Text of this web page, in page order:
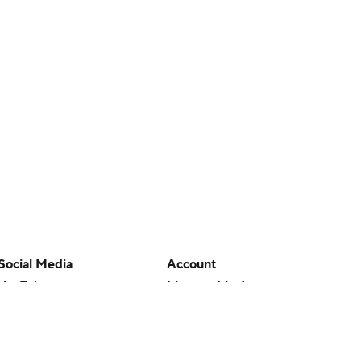
Media
Account
Manage My Account